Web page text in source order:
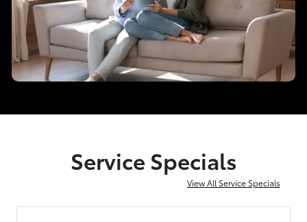
Service Specials
View All Service Specials